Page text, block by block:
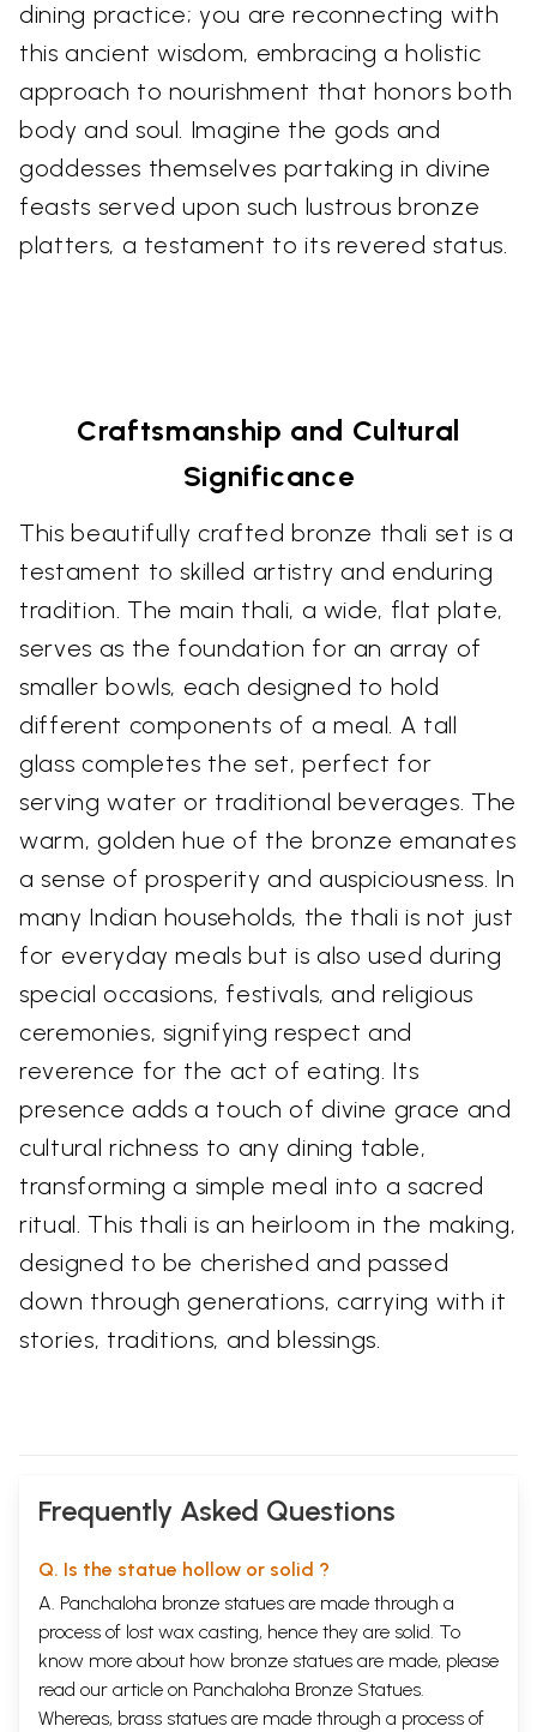
dining practice; you are reconnecting with
this ancient wisdom, embracing a holistic
approach to nourishment that honors both
body and soul. Imagine the gods and
goddesses themselves partaking in divine
feasts served upon such lustrous bronze
platters, a testament to its revered status.
Craftsmanship and Cultural
Significance
This beautifully crafted bronze thali set is a
testament to skilled artistry and enduring
tradition. The main thali, a wide, flat plate,
serves as the foundation for an array of
smaller bowls, each designed to hold
different components of a meal. A tall
glass completes the set, perfect for
serving water or traditional beverages. The
warm, golden hue of the bronze emanates
a sense of prosperity and auspiciousness. In
many Indian households, the thali is not just
for everyday meals but is also used during
special occasions, festivals, and religious
ceremonies, signifying respect and
reverence for the act of eating. Its
presence adds a touch of divine grace and
cultural richness to any dining table,
transforming a simple meal into a sacred
ritual. This thali is an heirloom in the making,
designed to be cherished and passed
down through generations, carrying with it
stories, traditions, and blessings.
Frequently Asked Questions
Q. Is the statue hollow or solid ?
A. Panchaloha bronze statues are made through a
process of lost wax casting, hence they are solid. To
know more about how bronze statues are made, please
read our article on Panchaloha Bronze Statues.
Whereas, brass statues are made through a process of